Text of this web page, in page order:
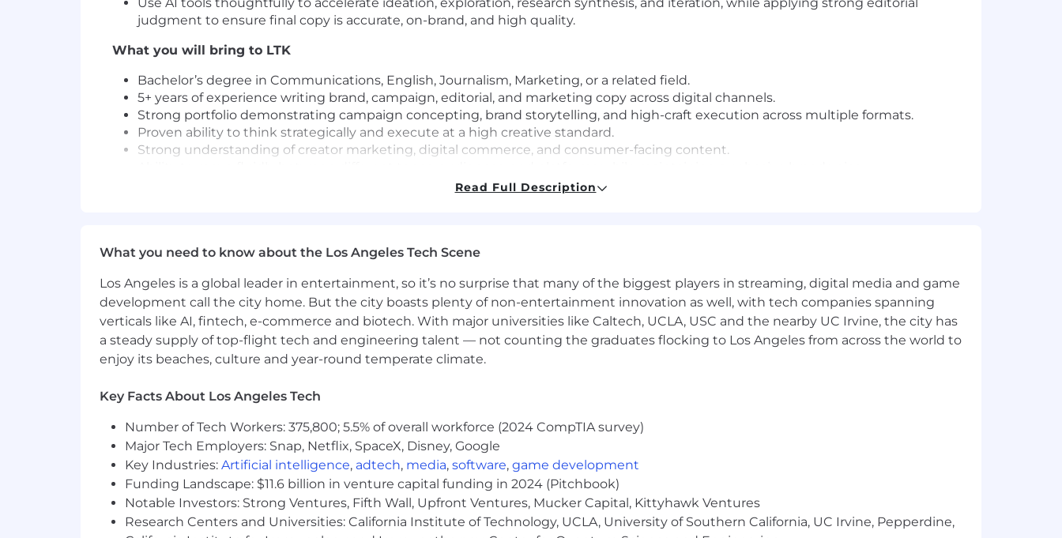
judgment to ensure final copy is accurate, on-brand, and high quality.
What you will bring to LTK
Bachelor’s degree in Communications, English, Journalism, Marketing, or a related field.
5+ years of experience writing brand, campaign, editorial, and marketing copy across digital channels.
Strong portfolio demonstrating campaign concepting, brand storytelling, and high-craft execution across multiple formats.
Proven ability to think strategically and execute at a high creative standard.
Strong understanding of creator marketing, digital commerce, and consumer-facing content.
Excellent editing, proofreading, and communication skills.
Strong sense of ownership; able to prioritize effectively, estimate work thoughtfully, meet deadlines, and communicate risks
Familiarity with ClickUp or similar project management tools is a plus.
A mindset focused on seizing opportunities and moving with urgency
Dedication to fierce prioritization and operational excellence
Adaptability to a dynamic, fast-moving environment
A growth mindset and openness to feedback#LI-AJ1
What we offer
The opportunity to be part of the leading global company in creator commerce
A remote-first, productivity-first environment
Competitive compensation and benefits package to meet the needs of you and your family
401(k) with LTK company matching
Medical Insurance, Vision Insurance, Dental Insurance
Paid Maternity Leave and Paid Paternity Leave
Summer Fridays and Flexible PTO
Read Full Description
What you need to know about the Los Angeles Tech Scene
Los Angeles is a global leader in entertainment, so it’s no surprise that many of the biggest players in streaming, digital media and game
development call the city home. But the city boasts plenty of non-entertainment innovation as well, with tech companies spanning
verticals like AI, fintech, e-commerce and biotech. With major universities like Caltech, UCLA, USC and the nearby UC Irvine, the city has
a steady supply of top-flight tech and engineering talent — not counting the graduates flocking to Los Angeles from across the world to
enjoy its beaches, culture and year-round temperate climate.
Key Facts About Los Angeles Tech
Number of Tech Workers: 375,800; 5.5% of overall workforce (2024 CompTIA survey)
Major Tech Employers: Snap, Netflix, SpaceX, Disney, Google
Key Industries: Artificial intelligence, adtech, media, software, game development
Funding Landscape: $11.6 billion in venture capital funding in 2024 (Pitchbook)
Notable Investors: Strong Ventures, Fifth Wall, Upfront Ventures, Mucker Capital, Kittyhawk Ventures
Research Centers and Universities: California Institute of Technology, UCLA, University of Southern California, UC Irvine, Pepperdine,